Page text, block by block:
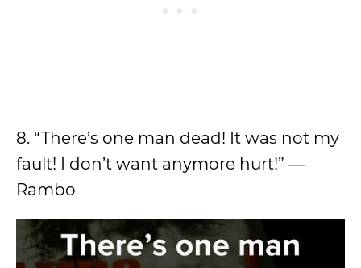
8. “There’s one man dead! It was not my
fault! I don’t want anymore hurt!” ―
Rambo